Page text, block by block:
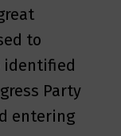
to
identified
Party
entering